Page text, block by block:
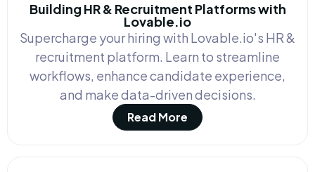
Building HR & Recruitment Platforms with
Lovable.io
Supercharge your hiring with Lovable.io's HR &
recruitment platform. Learn to streamline
workflows, enhance candidate experience,
and make data-driven decisions.
Read More